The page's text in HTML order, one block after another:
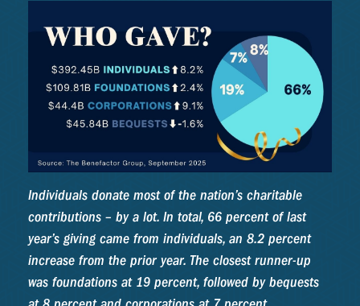
Individuals donate most of the nation’s charitable
contributions – by a lot. In total, 66 percent of last
year’s giving came from individuals, an 8.2 percent
increase from the prior year. The closest runner-up
was foundations at 19 percent, followed by bequests